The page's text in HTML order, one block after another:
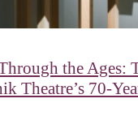
the Ages:
Theatre’s 70-